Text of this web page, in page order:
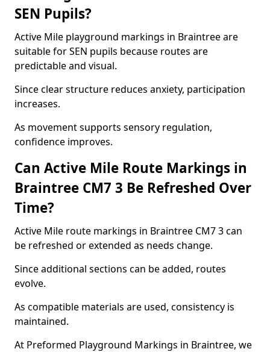
SEN Pupils?
Active Mile playground markings in Braintree are
suitable for SEN pupils because routes are
predictable and visual.
Since clear structure reduces anxiety, participation
increases.
As movement supports sensory regulation,
confidence improves.
Can Active Mile Route Markings in
Braintree CM7 3 Be Refreshed Over
Time?
Active Mile route markings in Braintree CM7 3 can
be refreshed or extended as needs change.
Since additional sections can be added, routes
evolve.
As compatible materials are used, consistency is
maintained.
At Preformed Playground Markings in Braintree, we